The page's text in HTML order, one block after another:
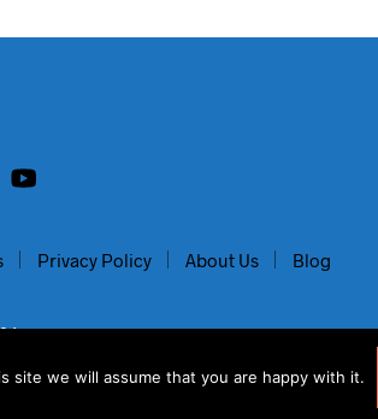
Privacy Policy About Us Blog
site we will assume that you are happy with it.